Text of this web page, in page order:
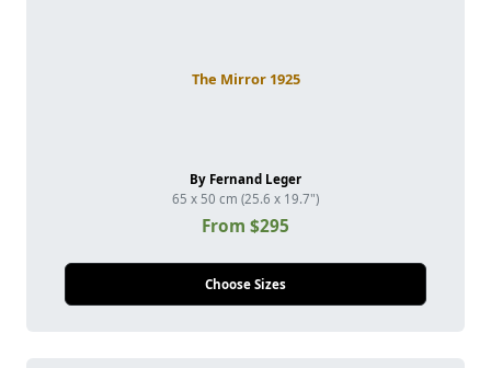
The Mirror 1925
By Fernand Leger
65 x 50 cm (25.6 x 19.7")
From $295
Choose Sizes